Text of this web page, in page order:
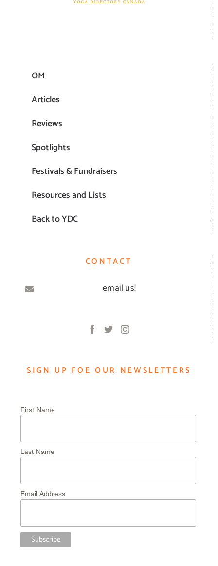
OM
Articles
Reviews
Spotlights
Festivals & Fundraisers
Resources and Lists
Back to YDC
CONTACT
email us!
SIGN UP FOE OUR NEWSLETTERS
First Name
Last Name
Email Address